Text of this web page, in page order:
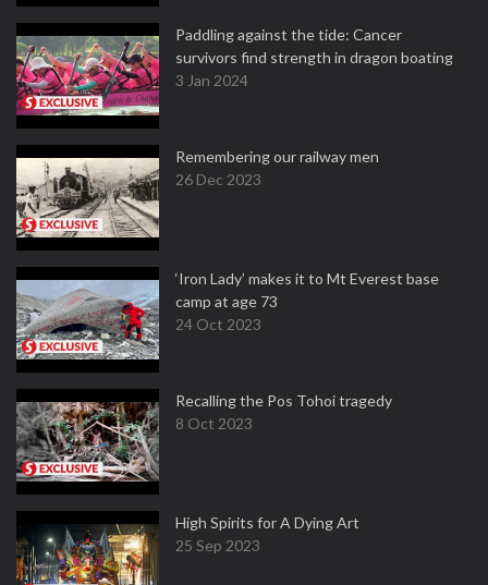
Paddling against the tide: Cancer
survivors find strength in dragon boating
3 Jan 2024
Remembering our railway men
26 Dec 2023
‘Iron Lady’ makes it to Mt Everest base
camp at age 73
24 Oct 2023
Recalling the Pos Tohoi tragedy
8 Oct 2023
High Spirits for A Dying Art
25 Sep 2023